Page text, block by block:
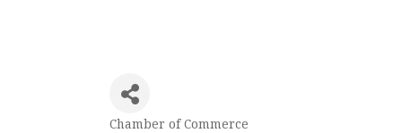
Chamber of Commerce